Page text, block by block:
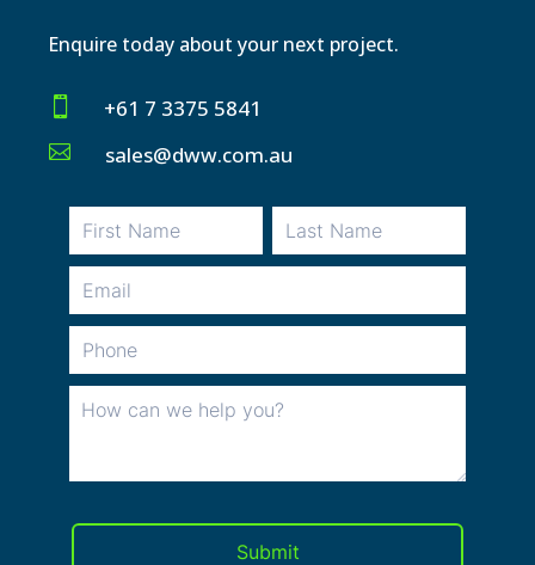
Enquire today about your next project.
 +61 7 3375 5841
 sales@dww.com.au